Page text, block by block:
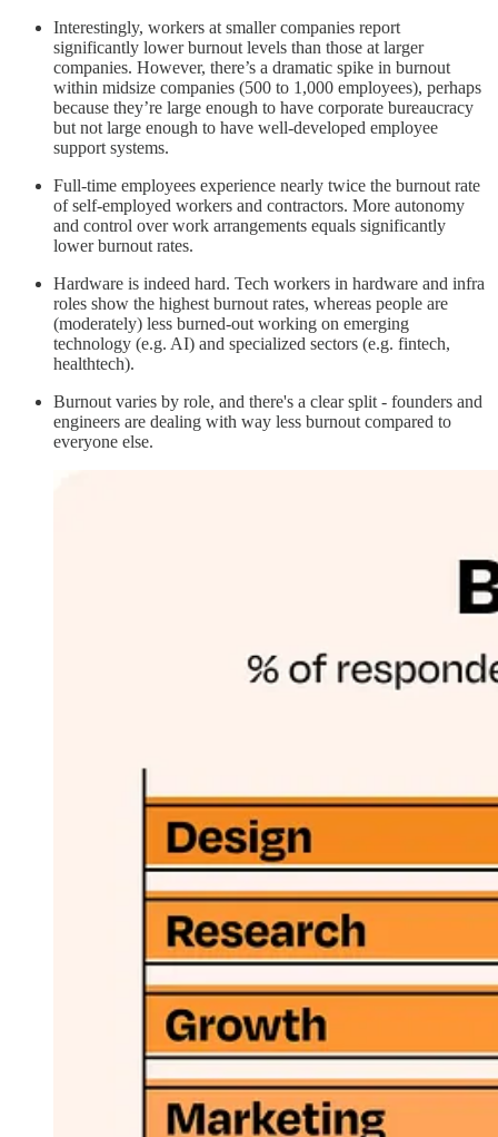
Interestingly, workers at smaller companies report
significantly lower burnout levels than those at larger
companies. However, there’s a dramatic spike in burnout
within midsize companies (500 to 1,000 employees), perhaps
because they’re large enough to have corporate bureaucracy
but not large enough to have well-developed employee
support systems.
Full-time employees experience nearly twice the burnout rate
of self-employed workers and contractors. More autonomy
and control over work arrangements equals significantly
lower burnout rates.
Hardware is indeed hard. Tech workers in hardware and infra
roles show the highest burnout rates, whereas people are
(moderately) less burned-out working on emerging
technology (e.g. AI) and specialized sectors (e.g. fintech,
healthtech).
Burnout varies by role, and there's a clear split - founders and
engineers are dealing with way less burnout compared to
everyone else.